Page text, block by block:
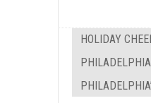
HOLIDAY